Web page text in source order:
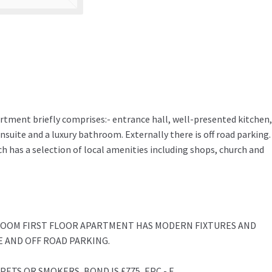
briefly comprises:- entrance hall, well-presented kitchen,
and a luxury bathroom. Externally there is off road parking.
has a selection of local amenities including shops, church and
FIRST FLOOR APARTMENT HAS MODERN FIXTURES AND
OFF ROAD PARKING.